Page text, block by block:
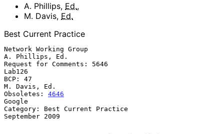
A. Phillips, Ed.,
M. Davis, Ed.
Best Current Practice
Network Working Group
A. Phillips, Ed.
Request for Comments: 5646
Lab126
BCP: 47
M. Davis, Ed.
Obsoletes: 4646
Google
Category: Best Current Practice
September 2009